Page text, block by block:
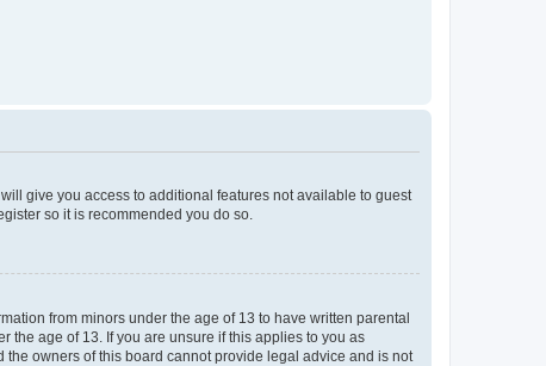
give you access to additional features not available to guest
so it is recommended you do so.
from minors under the age of 13 to have written parental
age of 13. If you are unsure if this applies to you as
owners of this board cannot provide legal advice and is not